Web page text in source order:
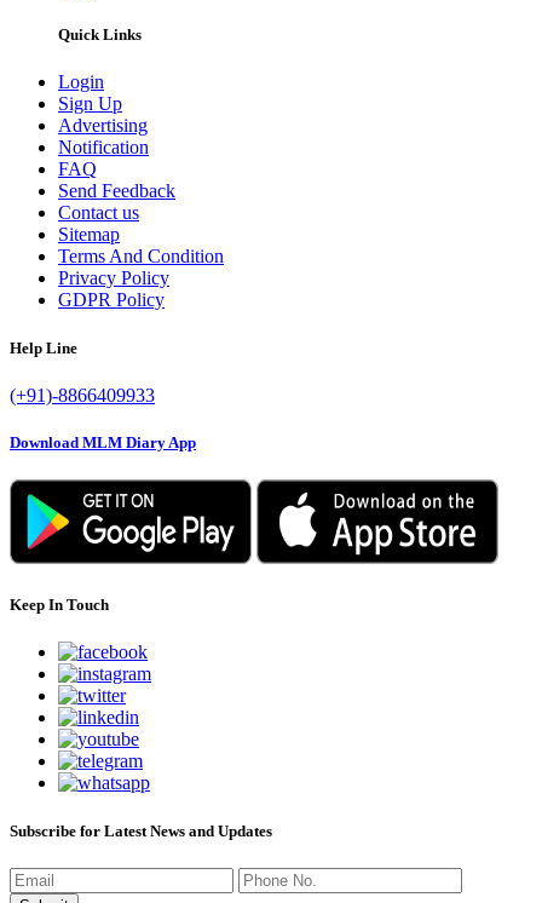
Quick Links
Login
Sign Up
Advertising
Notification
FAQ
Send Feedback
Contact us
Sitemap
Terms And Condition
Privacy Policy
GDPR Policy
Help Line
(+91)-8866409933
Download MLM Diary App
Keep In Touch
Subscribe for Latest News and Updates